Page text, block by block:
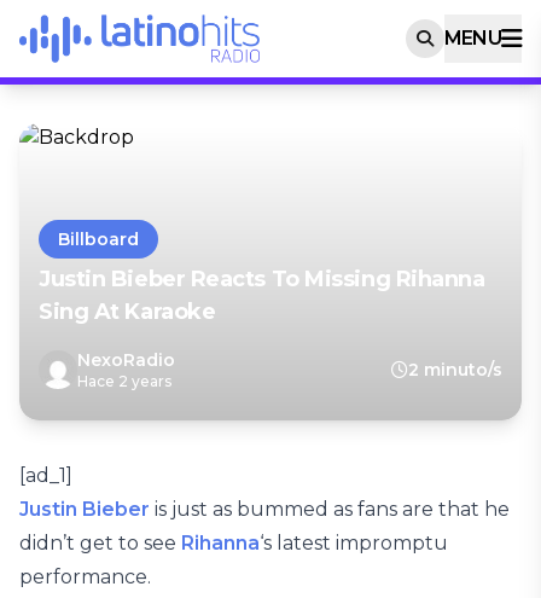
MENU
Billboard
Justin Bieber Reacts To Missing Rihanna
Sing At Karaoke
NexoRadio
Hace 2 years
2 minuto/s
[ad_1]
Justin Bieber is just as bummed as fans are that he
didn’t get to see Rihanna‘s latest impromptu
performance.